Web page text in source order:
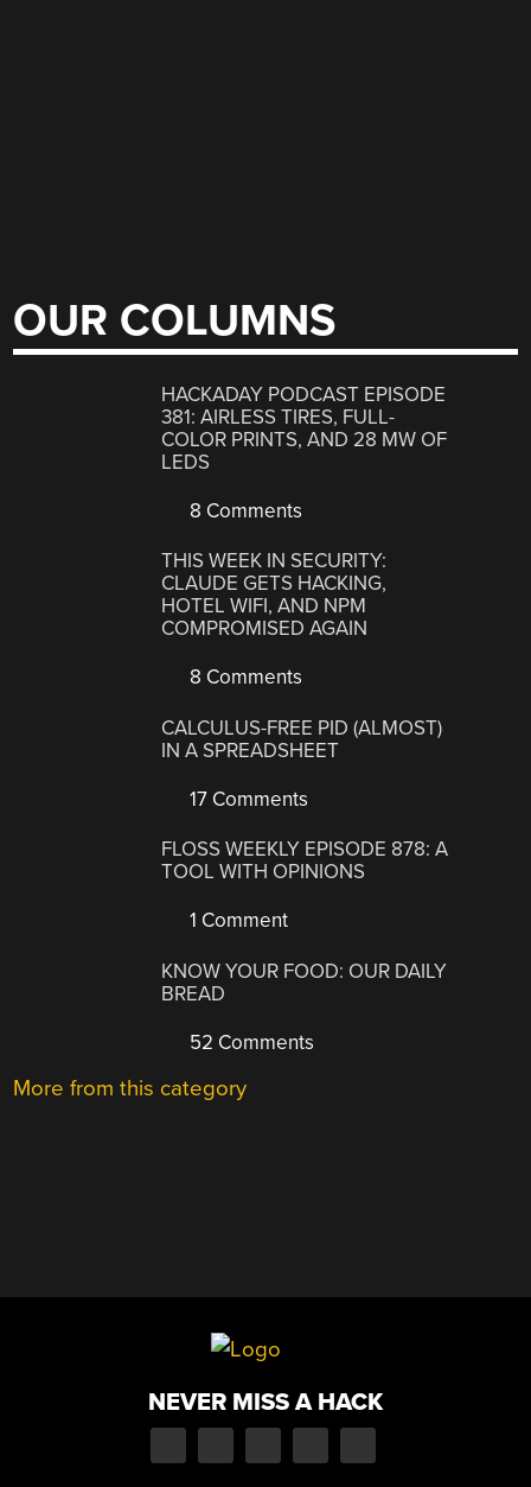
OUR COLUMNS
HACKADAY PODCAST EPISODE
381: AIRLESS TIRES, FULL-
COLOR PRINTS, AND 28 MW OF
LEDS
8 Comments
THIS WEEK IN SECURITY:
CLAUDE GETS HACKING,
HOTEL WIFI, AND NPM
COMPROMISED AGAIN
8 Comments
CALCULUS-FREE PID (ALMOST)
IN A SPREADSHEET
17 Comments
FLOSS WEEKLY EPISODE 878: A
TOOL WITH OPINIONS
1 Comment
KNOW YOUR FOOD: OUR DAILY
BREAD
52 Comments
More from this category
NEVER MISS A HACK